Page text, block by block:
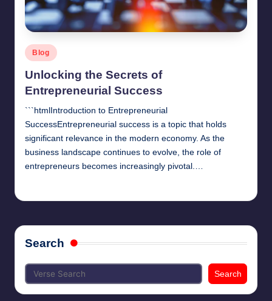
Posted
in
Blog
Unlocking the Secrets of
Entrepreneurial Success
```htmlIntroduction to Entrepreneurial
SuccessEntrepreneurial success is a topic that holds
significant relevance in the modern economy. As the
business landscape continues to evolve, the role of
entrepreneurs becomes increasingly pivotal.…
Search
Search